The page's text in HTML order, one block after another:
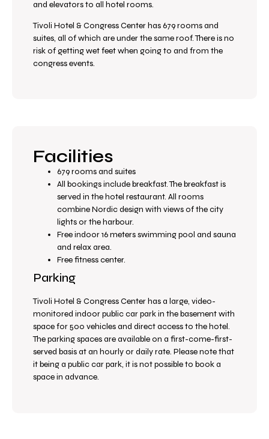
and elevators to all hotel rooms.
Tivoli Hotel & Congress Center has 679 rooms and
suites, all of which are under the same roof. There is no
risk of getting wet feet when going to and from the
congress events.
Facilities
679 rooms and suites
All bookings include breakfast. The breakfast is
served in the hotel restaurant. All rooms
combine Nordic design with views of the city
lights or the harbour.
Free indoor 16 meters swimming pool and sauna
and relax area.
Free fitness center.
Parking
Tivoli Hotel & Congress Center has a large, video-
monitored indoor public car park in the basement with
space for 500 vehicles and direct access to the hotel.
The parking spaces are available on a first-come-first-
served basis at an hourly or daily rate. Please note that
it being a public car park, it is not possible to book a
space in advance.